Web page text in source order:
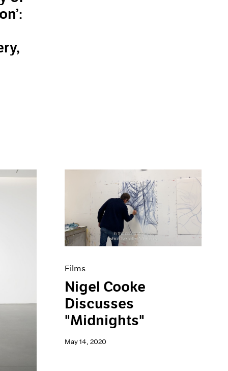
Films
Nigel Cooke
Discusses
"Midnights"
May 14, 2020